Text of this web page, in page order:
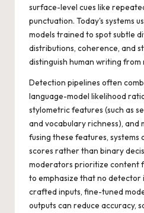
surface-level cues like
punctuation. Today's systems
models trained to spot subtle
distributions, coherence, and
distinguish human writing from
Detection pipelines often
language-model likelihood
stylometric features (such as
and vocabulary richness), and
fusing these features,
scores rather than binary
moderators prioritize content
to emphasize that no
crafted inputs, fine-tuned
outputs can reduce accuracy,